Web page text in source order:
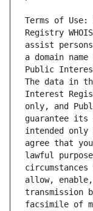
Terms of
Registry
assist
a domain
Public
The data in
Interest
only, and
guarantee its
intended only
agree that
lawful
allow,
transmission
facsimile of